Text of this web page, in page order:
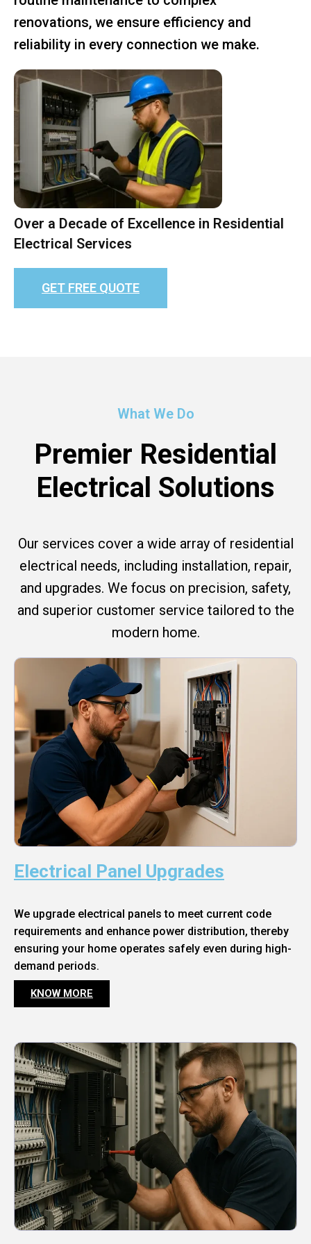
renovations, we ensure efficiency and
reliability in every connection we make.
Over a Decade of Excellence in Residential
Electrical Services
GET FREE QUOTE
What We Do
Premier Residential
Electrical Solutions
Our services cover a wide array of residential
electrical needs, including installation, repair,
and upgrades. We focus on precision, safety,
and superior customer service tailored to the
modern home.
Electrical Panel Upgrades
We upgrade electrical panels to meet current code
requirements and enhance power distribution, thereby
ensuring your home operates safely even during high-
demand periods.
KNOW MORE